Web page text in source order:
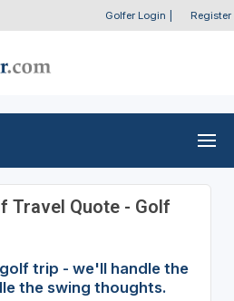
Golfer Login Register
Travel Quote - Golf
trip - we'll handle the
the swing thoughts.